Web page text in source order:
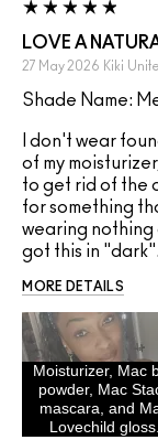
LOVE A
27 May 2026 Kiki
Shade Name:
I don't wear
of my
to get rid of the
for something
wearing nothing
got this in "dark".
MORE DETAILS
Moisturizer, Mac
powder, Mac
mascara, and
Lovechild gloss.